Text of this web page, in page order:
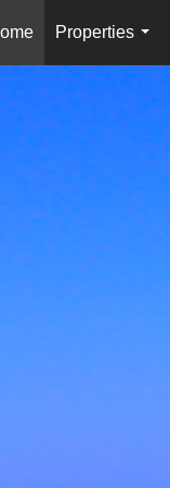
Properties
...